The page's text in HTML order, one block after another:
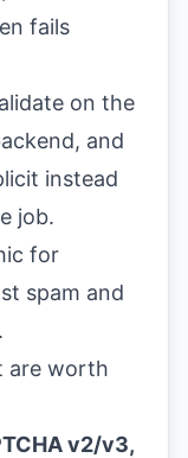
fails
on the
and
instead
job.
are worth
v2/v3,